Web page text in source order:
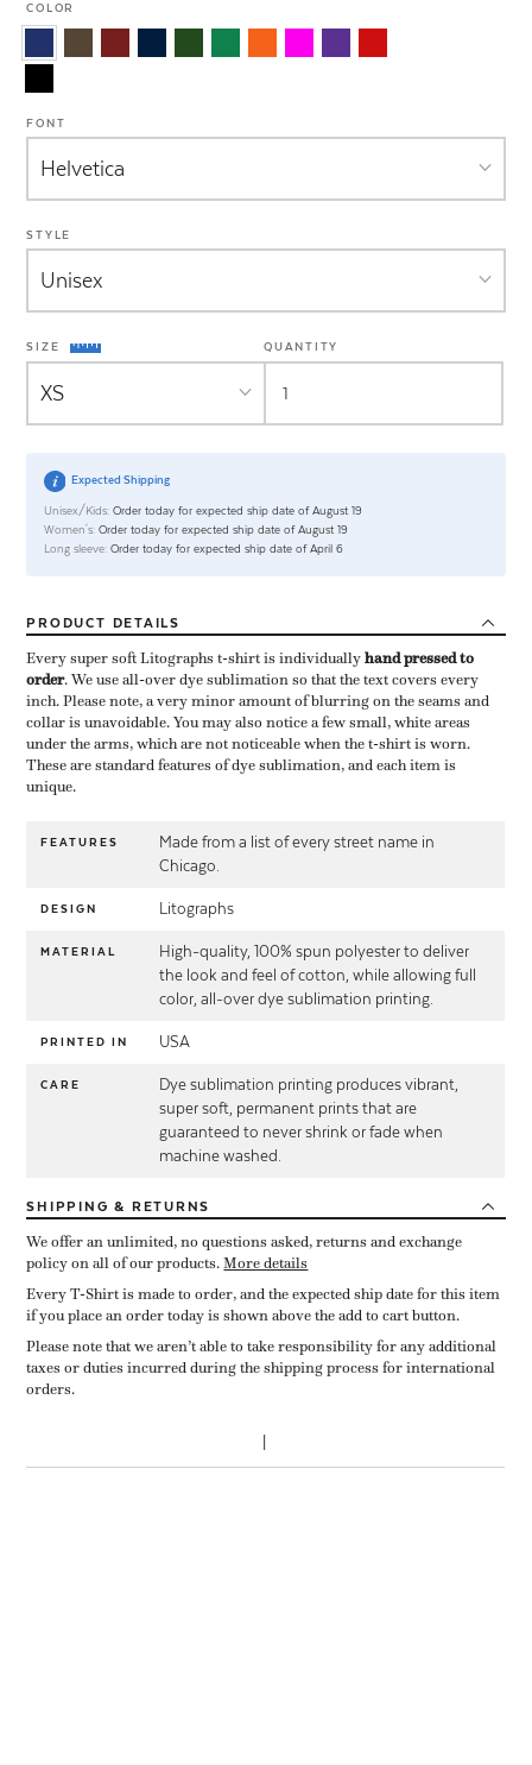
COLOR
FONT
STYLE
SIZE QUANTITY
Expected Shipping
Unisex/Kids: Order today for expected ship date of August 19
Women's: Order today for expected ship date of August 19
Long sleeve: Order today for expected ship date of April 6
PRODUCT DETAILS
Every super soft Litographs t-shirt is individually ​hand pressed to
order​. We use all-over dye sublimation so that the text covers every
inch. Please note, a very minor amount of blurring on the seams and
collar is unavoidable. You may also notice a few small, white areas
under the arms, which are not noticeable when the t-shirt is worn.
These are standard features of dye sublimation, and each item is
unique.
FEATURES
Made from a list of every street name in
Chicago.
DESIGN Litographs
MATERIAL
High-quality, 100% spun polyester to deliver
the look and feel of cotton, while allowing full
color, all-over dye sublimation printing.
PRINTED IN USA
CARE
Dye sublimation printing produces vibrant,
super soft, permanent prints that are
guaranteed to never shrink or fade when
machine washed.
SHIPPING & RETURNS
We offer an unlimited, no questions asked, returns and exchange
policy on all of our products.More details
Every T-Shirt is made to order, and the expected ship date for this item
if you place an order today is shown above the add to cart button.
Please note that we aren’t able to take responsibility for any additional
taxes or duties incurred during the shipping process for international
orders.